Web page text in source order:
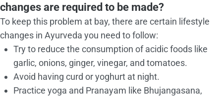
changes are required to be made?
To keep this problem at bay, there are certain lifestyle
changes in Ayurveda you need to follow:
Try to reduce the consumption of acidic foods like
garlic, onions, ginger, vinegar, and tomatoes.
Avoid having curd or yoghurt at night.
Practice yoga and Pranayam like Bhujangasana,